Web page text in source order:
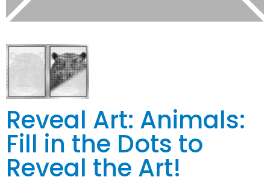
Reveal Art: Animals:
Fill in the Dots to
Reveal the Art!